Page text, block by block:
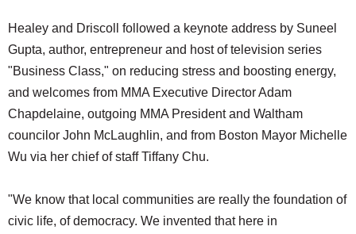
Healey and Driscoll followed a keynote address by Suneel
Gupta, author, entrepreneur and host of television series
"Business Class," on reducing stress and boosting energy,
and welcomes from MMA Executive Director Adam
Chapdelaine, outgoing MMA President and Waltham
councilor John McLaughlin, and from Boston Mayor Michelle
Wu via her chief of staff Tiffany Chu.
"We know that local communities are really the foundation of
civic life, of democracy. We invented that here in